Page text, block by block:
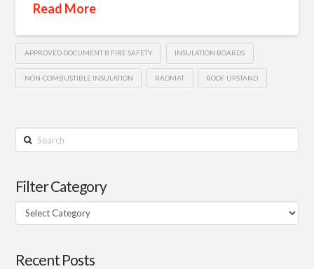
Read More
APPROVED DOCUMENT B FIRE SAFETY INSULATION BOARDS
NON-COMBUSTIBLE INSULATION RADMAT ROOF UPSTAND
Search
Filter Category
Filter
Category
Recent Posts